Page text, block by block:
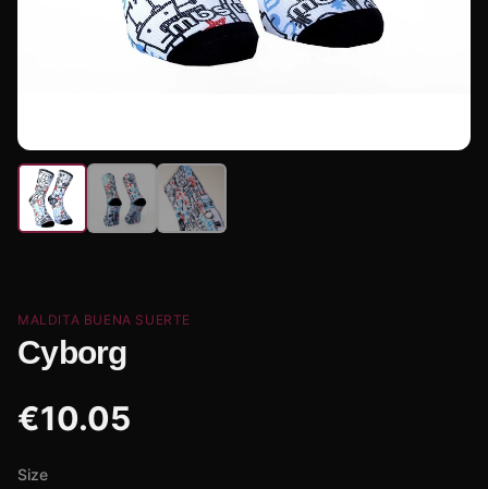
MALDITA BUENA SUERTE
Cyborg
€10.05
Size